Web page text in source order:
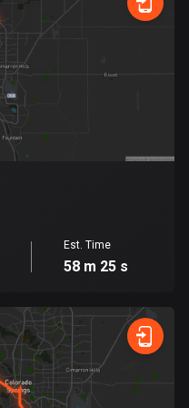
Est. Time
58 m 25 s